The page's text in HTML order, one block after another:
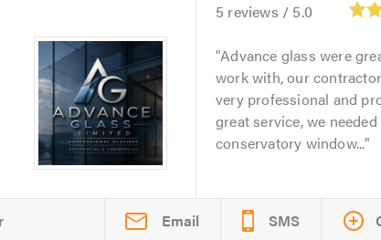
5 reviews / 5.0
Advance glass were
work with, our
very professional and
great service, we
conservatory window...
Email SMS